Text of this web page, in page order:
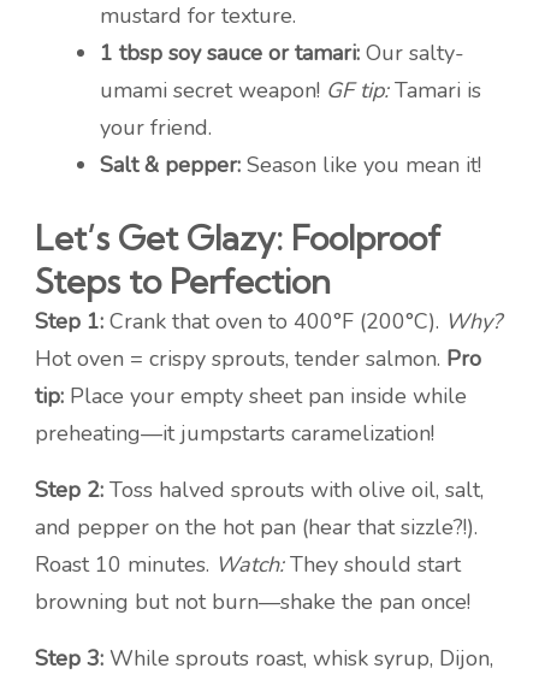
mustard for texture.
1 tbsp soy sauce or tamari: Our salty-
umami secret weapon! GF tip:Tamari is
your friend.
Salt & pepper: Season like you mean it!
Let’s Get Glazy: Foolproof
Steps to Perfection
Step 1: Crank that oven to 400°F (200°C). Why?
Hot oven = crispy sprouts, tender salmon. Pro
tip: Place your empty sheet pan inside while
preheating—it jumpstarts caramelization!
Step 2: Toss halved sprouts with olive oil, salt,
and pepper on the hot pan (hear that sizzle?!).
Roast 10 minutes. Watch:They should start
browning but not burn—shake the pan once!
Step 3: While sprouts roast, whisk syrup, Dijon,